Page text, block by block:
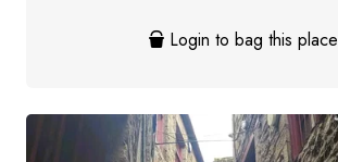
Login to bag this place